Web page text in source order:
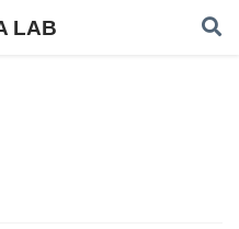
LAB